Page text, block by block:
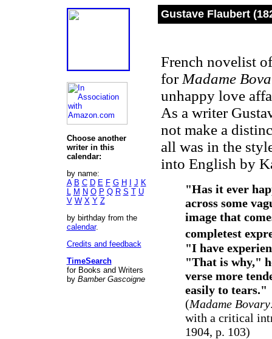
Choose another
writer in this
calendar:
by name:
A B C D E F G H J K
L M N O P Q R S T U
V W X Y Z
by birthday from the
calendar.
Credits and feedback
TimeSearch
for Books and Writers
by Bamber Gascoigne
Gustave Flaubert
French novelist
for Madame
unhappy love
As a writer
not make a
all was in the
into English by
"Has it ever
across some
image that
completest
"I have
"That is why,"
verse more
easily to tears."
(Madame
with a critical
1904, p. 103)